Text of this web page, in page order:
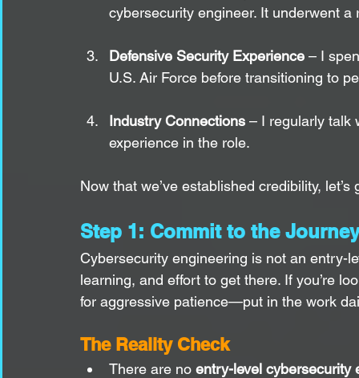
cybersecurity engineer. It underwent
Defensive Security Experience – I
U.S. Air Force before transitioning to
Industry Connections – I regularly talk
experience in the role.
Now that we’ve established credibility,
Step 1: Commit to the Journey
Cybersecurity engineering is not an entry-
learning, and effort to get there. If you’re
for aggressive patience—put in the work
The Reality Check
There are no entry-level cybersecurity